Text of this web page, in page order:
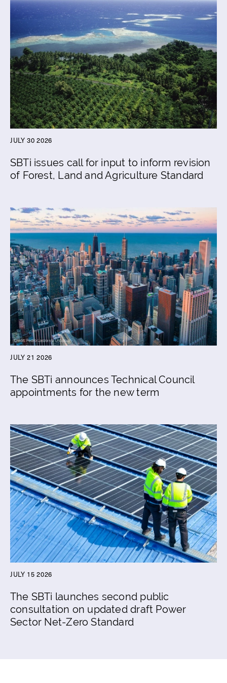
JULY 30 2026
SBTi issues call for input to inform revision
of Forest, Land and Agriculture Standard
JULY 21 2026
The SBTi announces Technical Council
appointments for the new term
JULY 15 2026
The SBTi launches second public
consultation on updated draft Power
Sector Net-Zero Standard